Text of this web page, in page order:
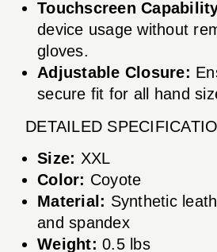
Touchscreen
device usage without
gloves.
Adjustable Closure:
secure fit for all hand
DETAILED
Size: XXL
Color: Coyote
Material: Synthetic
and spandex
Weight: 0.5 lbs